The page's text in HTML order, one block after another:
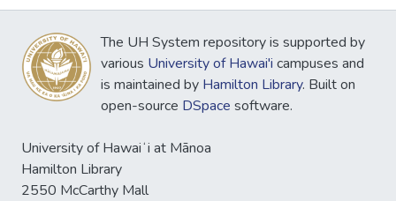
The UH System repository is supported by
various University of Hawai'i campuses and
is maintained by Hamilton Library. Built on
open-source DSpace software.
University of Hawaiʻi at Mānoa
Hamilton Library
2550 McCarthy Mall